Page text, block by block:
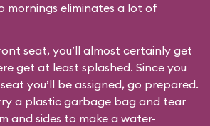
mornings eliminates a lot of
seat, you’ll almost certainly get
get at least splashed. Since you
you’ll be assigned, go prepared.
a plastic garbage bag and tear
and sides to make a water-